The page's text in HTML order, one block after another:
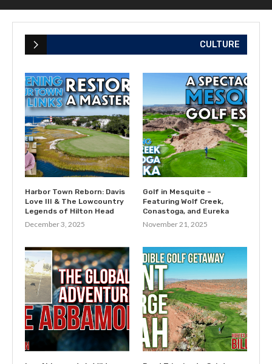
CULTURE
Harbor Town Reborn: Davis
Love III & The Lowcountry
Legends of Hilton Head
December 3, 2025
Golf in Mesquite –
Featuring Wolf Creek,
Conastoga, and Eureka
November 21, 2025